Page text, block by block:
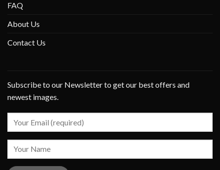
FAQ
About Us
Contact Us
Subscribe to our Newsletter to get our best offers and
newest images.